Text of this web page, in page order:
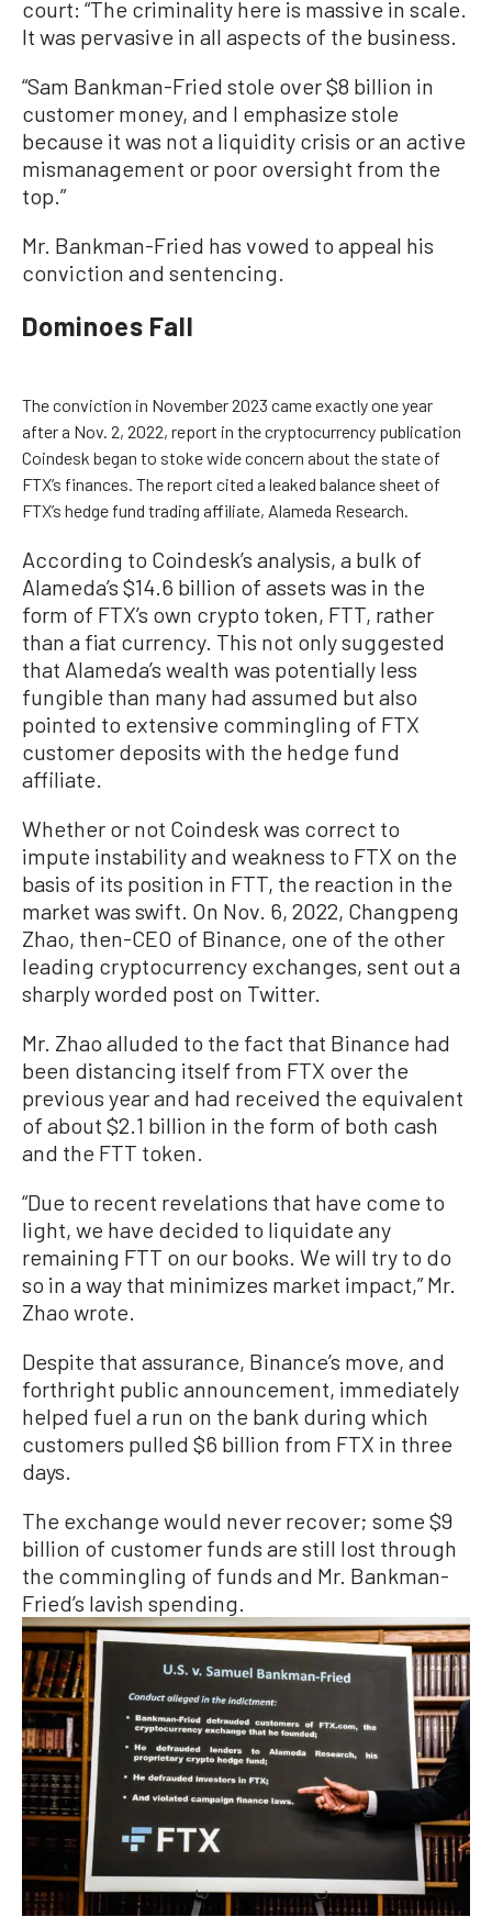
court: “The criminality here is massive in scale.
It was pervasive in all aspects of the business.
“Sam Bankman-Fried stole over $8 billion in
customer money, and I emphasize stole
because it was not a liquidity crisis or an active
mismanagement or poor oversight from the
top.”
Mr. Bankman-Fried has vowed to appeal his
conviction and sentencing.
Dominoes Fall
The conviction in November 2023 came exactly one year
after a Nov. 2, 2022, report in the cryptocurrency publication
Coindesk began to stoke wide concern about the state of
FTX’s finances. The report cited a leaked balance sheet of
FTX’s hedge fund trading affiliate, Alameda Research.
According to Coindesk’s analysis, a bulk of
Alameda’s $14.6 billion of assets was in the
form of FTX’s own crypto token, FTT, rather
than a fiat currency. This not only suggested
that Alameda’s wealth was potentially less
fungible than many had assumed but also
pointed to extensive commingling of FTX
customer deposits with the hedge fund
affiliate.
Whether or not Coindesk was correct to
impute instability and weakness to FTX on the
basis of its position in FTT, the reaction in the
market was swift. On Nov. 6, 2022, Changpeng
Zhao, then-CEO of Binance, one of the other
leading cryptocurrency exchanges, sent out a
sharply worded post on Twitter.
Mr. Zhao alluded to the fact that Binance had
been distancing itself from FTX over the
previous year and had received the equivalent
of about $2.1 billion in the form of both cash
and the FTT token.
“Due to recent revelations that have come to
light, we have decided to liquidate any
remaining FTT on our books. We will try to do
so in a way that minimizes market impact,” Mr.
Zhao wrote.
Despite that assurance, Binance’s move, and
forthright public announcement, immediately
helped fuel a run on the bank during which
customers pulled $6 billion from FTX in three
days.
The exchange would never recover; some $9
billion of customer funds are still lost through
the commingling of funds and Mr. Bankman-
Fried’s lavish spending.